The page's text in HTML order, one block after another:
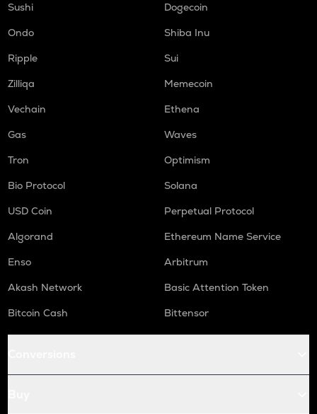
Sushi
Dogecoin
Ondo
Shiba Inu
Ripple
Sui
Zilliqa
Memecoin
Vechain
Ethena
Gas
Waves
Tron
Optimism
Bio Protocol
Solana
USD Coin
Perpetual Protocol
Algorand
Ethereum Name Service
Enso
Arbitrum
Akash Network
Basic Attention Token
Bitcoin Cash
Bittensor